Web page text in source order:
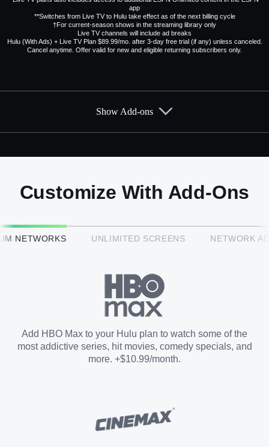
app
**Switches from Live TV to Hulu take effect as of the next billing cycle
†For current-season shows in the streaming library only
Live TV channels will include ad breaks
Hulu (With Ads) + Live TV Plan $89.99/mo. after 3-day free trial (if any) unless canceled.
Cancel anytime. Offer valid for new and eligible returning subscribers only.
Add them up after you sign up for Hulu + Live TV.
HBO Max™
Paramount+ with SHOWTIME
STARZ®
Show Add-ons
Customize With Add-Ons
NETWORKS UNLIMITED SCREENS NETWORK
Add HBO Max to your Hulu plan to watch some of the
most addictive series, hit movies, comedy specials, and
more. +$10.99/month.